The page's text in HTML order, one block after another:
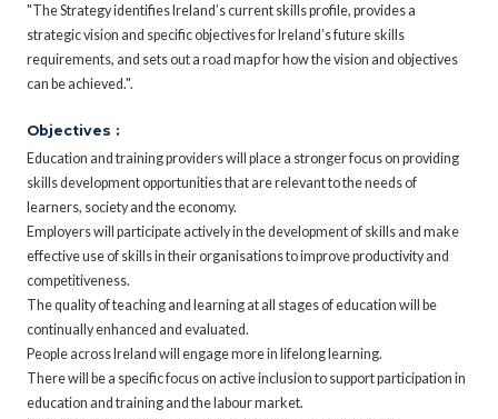
"The Strategy identifies Ireland’s current skills profile, provides a
strategic vision and specific objectives for Ireland’s future skills
requirements, and sets out a road map for how the vision and objectives
can be achieved.".
Objectives :
Education and training providers will place a stronger focus on providing
skills development opportunities that are relevant to the needs of
learners, society and the economy.
Employers will participate actively in the development of skills and make
effective use of skills in their organisations to improve productivity and
competitiveness.
The quality of teaching and learning at all stages of education will be
continually enhanced and evaluated.
People across Ireland will engage more in lifelong learning.
There will be a specific focus on active inclusion to support participation in
education and training and the labour market.